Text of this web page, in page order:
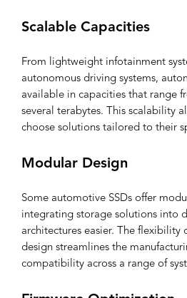
Scalable Capacities
From lightweight infotainment
autonomous driving systems,
available in capacities that range
several terabytes. This scalability
choose solutions tailored to their
Modular Design
Some automotive SSDs offer
integrating storage solutions into
architectures easier. The flexibility
design streamlines the
compatibility across a range of